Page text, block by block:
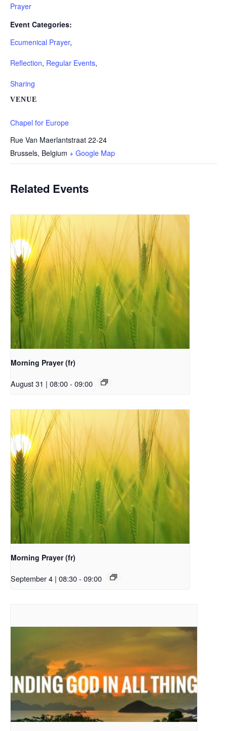
Prayer
Event Categories:
Ecumenical Prayer,
Reflection, Regular Events,
Sharing
VENUE
Chapel for Europe
Rue Van Maerlantstraat 22-24
Brussels, Belgium + Google Map
Related Events
Morning Prayer (fr)
August 31 | 08:00- 09:00
Morning Prayer (fr)
September 4 | 08:30- 09:00